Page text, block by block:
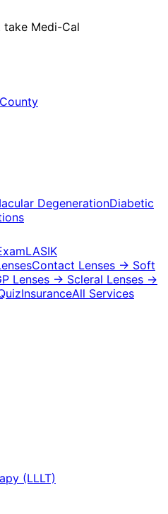
take Medi-Cal
DegenerationDiabetic
LASIK
Contact Lenses → Soft
Lenses → Scleral Lenses →
InsuranceAll Services
(LLLT)